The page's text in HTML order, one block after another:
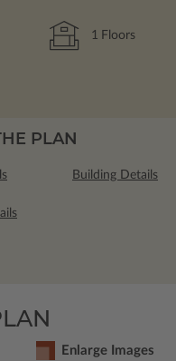
1 Floors
PLAN
Building Details
Enlarge Images